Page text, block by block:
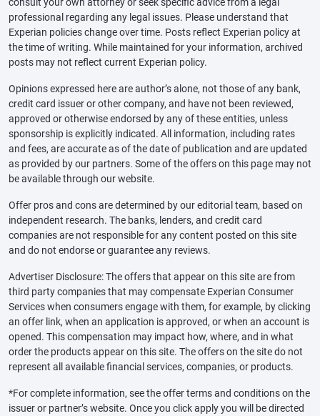
professional regarding any legal issues. Please understand that
Experian policies change over time. Posts reflect Experian policy at
the time of writing. While maintained for your information, archived
posts may not reflect current Experian policy.
Opinions expressed here are author’s alone, not those of any bank,
credit card issuer or other company, and have not been reviewed,
approved or otherwise endorsed by any of these entities, unless
sponsorship is explicitly indicated. All information, including rates
and fees, are accurate as of the date of publication and are updated
as provided by our partners. Some of the offers on this page may not
be available through our website.
Offer pros and cons are determined by our editorial team, based on
independent research. The banks, lenders, and credit card
companies are not responsible for any content posted on this site
and do not endorse or guarantee any reviews.
Advertiser Disclosure: The offers that appear on this site are from
third party companies that may compensate Experian Consumer
Services when consumers engage with them, for example, by clicking
an offer link, when an application is approved, or when an account is
opened. This compensation may impact how, where, and in what
order the products appear on this site. The offers on the site do not
represent all available financial services, companies, or products.
*For complete information, see the offer terms and conditions on the
issuer or partner’s website. Once you click apply you will be directed